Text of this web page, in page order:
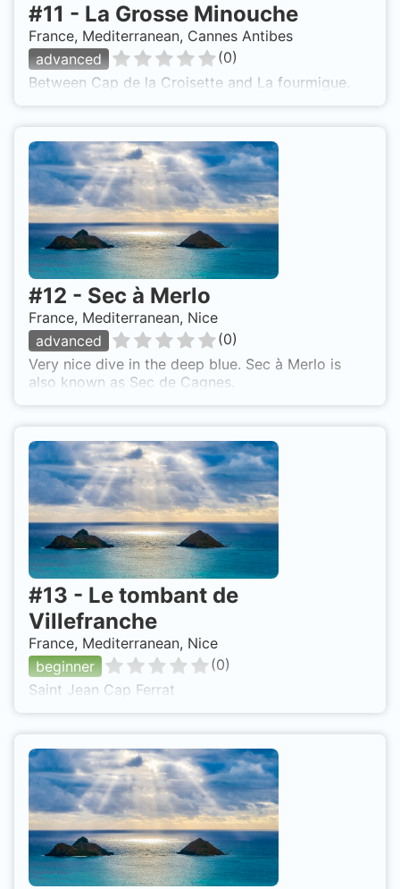
#11 - La Grosse Minouche
France, Mediterranean, Cannes Antibes
advanced
(0)
Between Cap de la Croisette and La fourmigue.
#12 - Sec à Merlo
France, Mediterranean, Nice
advanced
(0)
Very nice dive in the deep blue. Sec à Merlo is
also known as Sec de Cagnes.
#13 - Le tombant de
Villefranche
France, Mediterranean, Nice
beginner
(0)
Saint Jean Cap Ferrat